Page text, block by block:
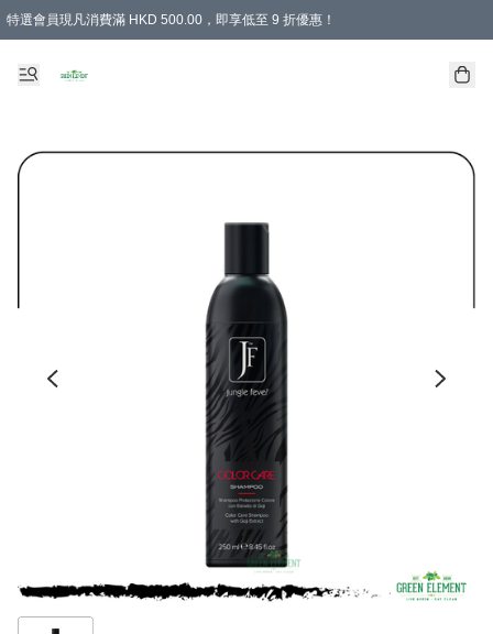
特選會員現凡消費滿 HKD 500.00，即享低至 9 折優惠！